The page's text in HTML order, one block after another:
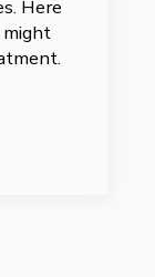
Here
might